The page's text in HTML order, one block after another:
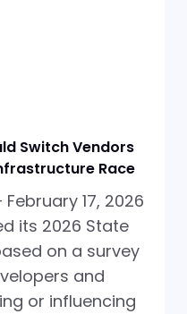
Switch Vendors
Race
February 17, 2026
its 2026 State
on a survey
and
or influencing